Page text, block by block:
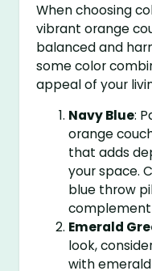
When choosing
vibrant orange
balanced and
some color
appeal of your
Navy Blue:
orange
that adds
your space.
blue throw
complement
Emerald
look,
with